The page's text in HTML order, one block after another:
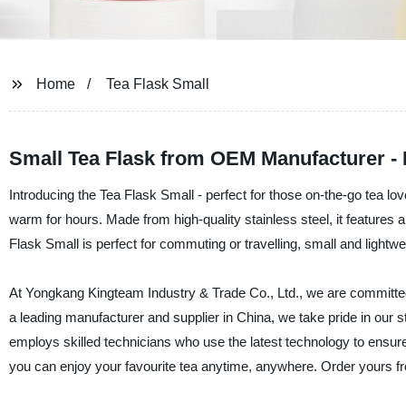
Home Tea Flask Small
Small Tea Flask from OEM Manufacturer
Introducing the Tea Flask Small - perfect for those on-the-go tea
warm for hours. Made from high-quality stainless steel, it features
Flask Small is perfect for commuting or travelling, small and
At Yongkang Kingteam Industry & Trade Co., Ltd., we are
a leading manufacturer and supplier in China, we take pride in
employs skilled technicians who use the latest technology to
you can enjoy your favourite tea anytime, anywhere. Order yours